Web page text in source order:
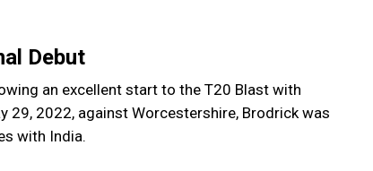
Debut
an excellent start to the T20 Blast with
29, 2022, against Worcestershire, Brodrick was
with India.